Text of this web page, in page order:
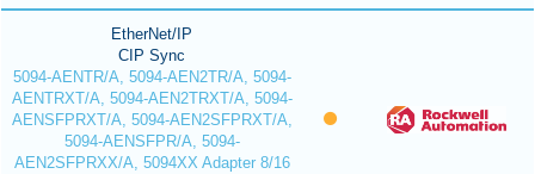
EtherNet/IP
CIP Sync
5094-AENTR/A, 5094-AEN2TR/A, 5094-
AENTRXT/A, 5094-AEN2TRXT/A, 5094-
AENSFPRXT/A, 5094-AEN2SFPRXT/A,
5094-AENSFPR/A, 5094-
AEN2SFPRXX/A, 5094XX Adapter 8/16